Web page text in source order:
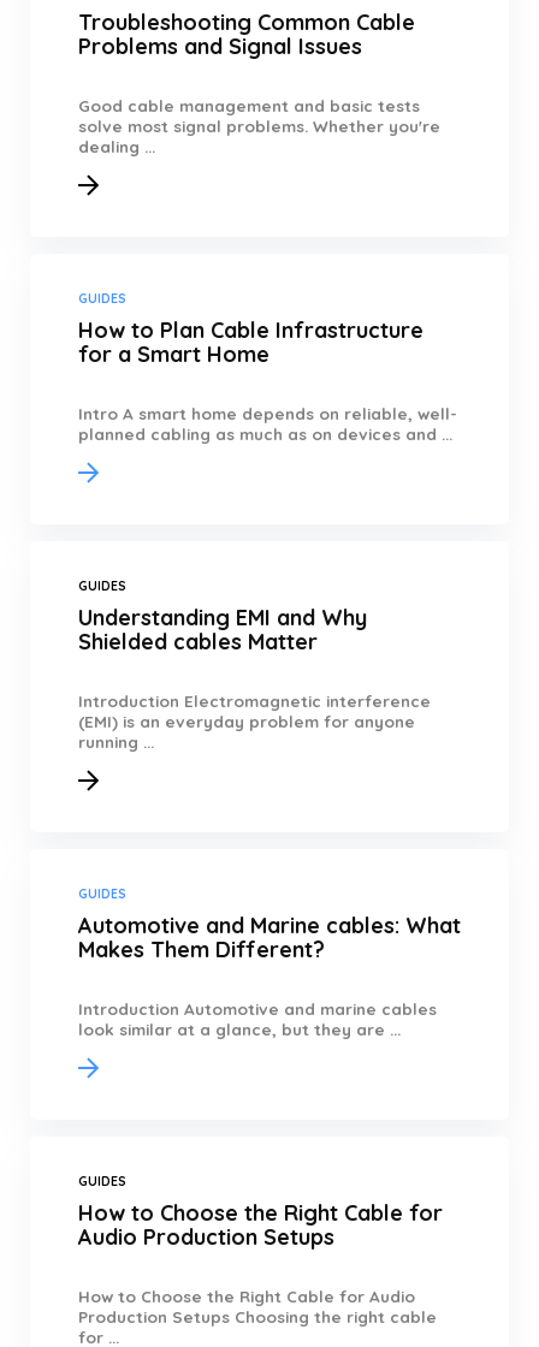
Troubleshooting Common Cable
Problems and Signal Issues
Good cable management and basic tests
solve most signal problems. Whether you're
dealing ...
GUIDES
How to Plan Cable Infrastructure
for a Smart Home
Intro A smart home depends on reliable, well-
planned cabling as much as on devices and ...
GUIDES
Understanding EMI and Why
Shielded cables Matter
Introduction Electromagnetic interference
(EMI) is an everyday problem for anyone
running ...
GUIDES
Automotive and Marine cables: What
Makes Them Different?
Introduction Automotive and marine cables
look similar at a glance, but they are ...
GUIDES
How to Choose the Right Cable for
Audio Production Setups
How to Choose the Right Cable for Audio
Production Setups Choosing the right cable
for ...